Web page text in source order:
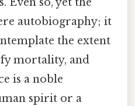
autobiography; it
the extent
mortality, and
is a noble
spirit or a